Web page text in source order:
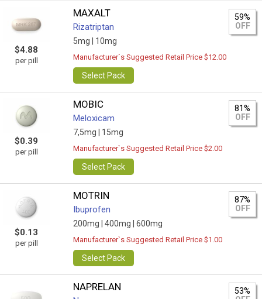
$4.88
per pill
MAXALT
Rizatriptan
5mg | 10mg
59%
OFF
Manufacturer`s Suggested Retail Price $12.00
Select Pack
$0.39
per pill
MOBIC
Meloxicam
7,5mg | 15mg
81%
OFF
Manufacturer`s Suggested Retail Price $2.00
Select Pack
$0.13
per pill
MOTRIN
Ibuprofen
200mg | 400mg | 600mg
87%
OFF
Manufacturer`s Suggested Retail Price $1.00
Select Pack
NAPRELAN
53%